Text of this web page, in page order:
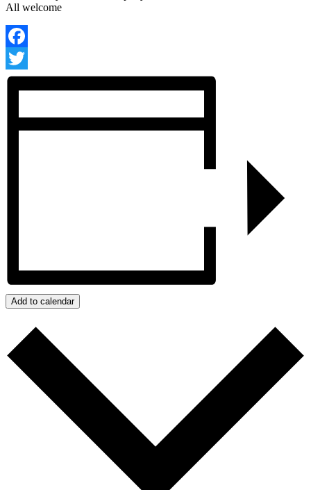
All welcome
Facebook
Twitter
Add to calendar